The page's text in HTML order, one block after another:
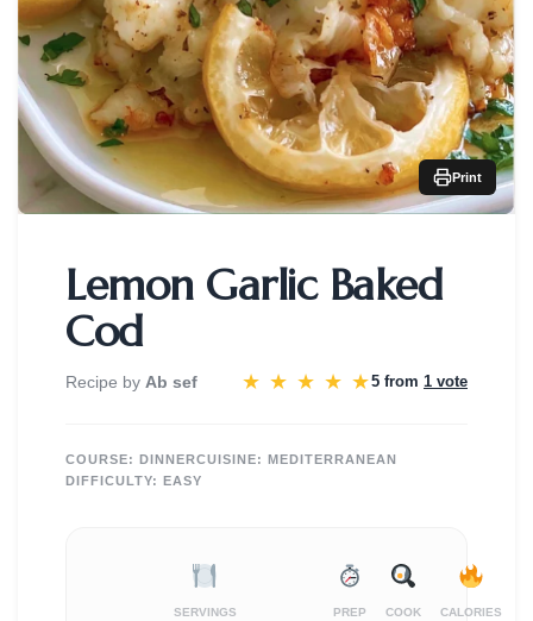
Print
Lemon Garlic Baked
Cod
Recipe by Ab sef ★ ★ ★ ★ ★5 from 1 vote
COURSE: DINNERCUISINE:
MEDITERRANEAN
DIFFICULTY:
EASY
SERVINGS
PREP
COOK
CALORIES